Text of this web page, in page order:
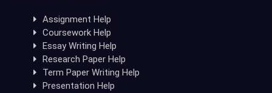
Assignment Help
Coursework Help
Essay Writing Help
Research Paper Help
Term Paper Writing Help
Presentation Help